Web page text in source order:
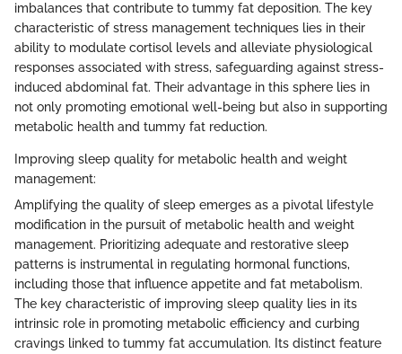
imbalances that contribute to tummy fat deposition. The key
characteristic of stress management techniques lies in their
ability to modulate cortisol levels and alleviate physiological
responses associated with stress, safeguarding against stress-
induced abdominal fat. Their advantage in this sphere lies in
not only promoting emotional well-being but also in supporting
metabolic health and tummy fat reduction.
Improving sleep quality for metabolic health and weight
management:
Amplifying the quality of sleep emerges as a pivotal lifestyle
modification in the pursuit of metabolic health and weight
management. Prioritizing adequate and restorative sleep
patterns is instrumental in regulating hormonal functions,
including those that influence appetite and fat metabolism.
The key characteristic of improving sleep quality lies in its
intrinsic role in promoting metabolic efficiency and curbing
cravings linked to tummy fat accumulation. Its distinct feature